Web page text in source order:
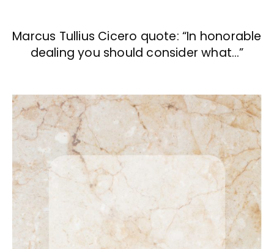
Marcus Tullius Cicero quote: “In honorable
dealing you should consider what…”